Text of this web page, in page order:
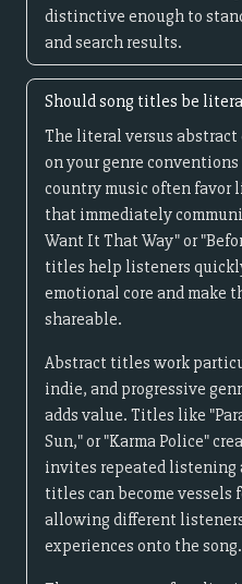
distinctive enough to
and search results.
Should song titles be
The literal versus
on your genre
country music often
that immediately
Want It That Way" or
titles help listeners
emotional core and make
shareable.
Abstract titles work
indie, and progressive
adds value. Titles like
Sun," or "Karma Police"
invites repeated listening
titles can become vessels
allowing different
experiences onto the song.